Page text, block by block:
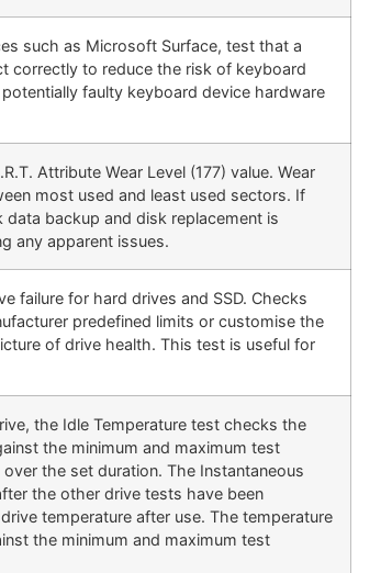
such as Microsoft Surface, test that a
correctly to reduce the risk of keyboard
faulty keyboard device hardware
Attribute Wear Level (177) value. Wear
most used and least used sectors. If
backup and disk replacement is
any apparent issues.
failure for hard drives and SSD. Checks
predefined limits or customise the
of drive health. This test is useful for
the Idle Temperature test checks the
the minimum and maximum test
the set duration. The Instantaneous
the other drive tests have been
temperature after use. The temperature
the minimum and maximum test